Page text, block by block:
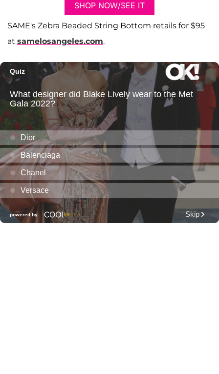
SHOP NOW/SEE IT
SAME's Zebra Beaded String Bottom retails for $95
at samelosangeles.com.